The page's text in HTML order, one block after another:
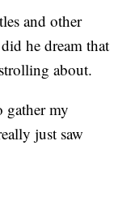
and other
he dream that
about.
gather my
just saw